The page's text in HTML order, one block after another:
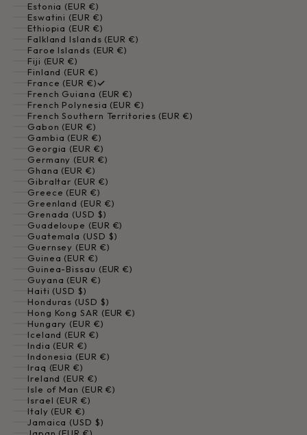
Estonia (EUR €)
Eswatini (EUR €)
Ethiopia (EUR €)
Falkland Islands (EUR €)
Faroe Islands (EUR €)
Fiji (EUR €)
Finland (EUR €)
France (EUR €)
French Guiana (EUR €)
French Polynesia (EUR €)
French Southern Territories (EUR €)
Gabon (EUR €)
Gambia (EUR €)
Georgia (EUR €)
Germany (EUR €)
Ghana (EUR €)
Gibraltar (EUR €)
Greece (EUR €)
Greenland (EUR €)
Grenada (USD $)
Guadeloupe (EUR €)
Guatemala (USD $)
Guernsey (EUR €)
Guinea (EUR €)
Guinea-Bissau (EUR €)
Guyana (EUR €)
Haiti (USD $)
Honduras (USD $)
Hong Kong SAR (EUR €)
Hungary (EUR €)
Iceland (EUR €)
India (EUR €)
Indonesia (EUR €)
Iraq (EUR €)
Ireland (EUR €)
Isle of Man (EUR €)
Israel (EUR €)
Italy (EUR €)
Jamaica (USD $)